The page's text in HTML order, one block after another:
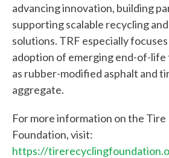
o
u
f
n
d
advancing innovation, building
supporting scalable recycling
solutions. TRF especially
adoption of emerging end-of-life
as rubber-modified asphalt and
aggregate.
For more information on the Tire
Foundation, visit:
https://